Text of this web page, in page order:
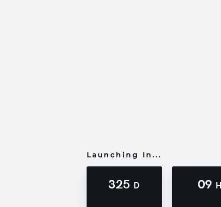
Launching In...
325 D 09 H